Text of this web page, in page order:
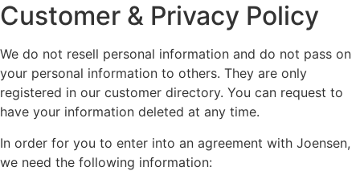
Customer & Privacy Policy
We do not resell personal information and do not pass on
your personal information to others. They are only
registered in our customer directory. You can request to
have your information deleted at any time.
In order for you to enter into an agreement with Joensen,
we need the following information: